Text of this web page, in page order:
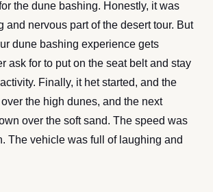
the dune bashing. Honestly, it was
and nervous part of the desert tour. But
dune bashing experience gets
ask for to put on the seat belt and stay
Finally, it het started, and the
the high dunes, and the next
over the soft sand. The speed was
The vehicle was full of laughing and